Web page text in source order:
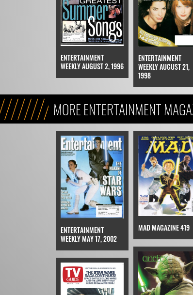
ENTERTAINMENT
WEEKLY AUGUST 2, 1996
ENTERTAINMENT
WEEKLY AUGUST 21,
1998
MORE ENTERTAINMENT
ATTACK OF THE CLONES
ENTERTAINMENT
WEEKLY MAY 17, 2002
MAD MAGAZINE 419